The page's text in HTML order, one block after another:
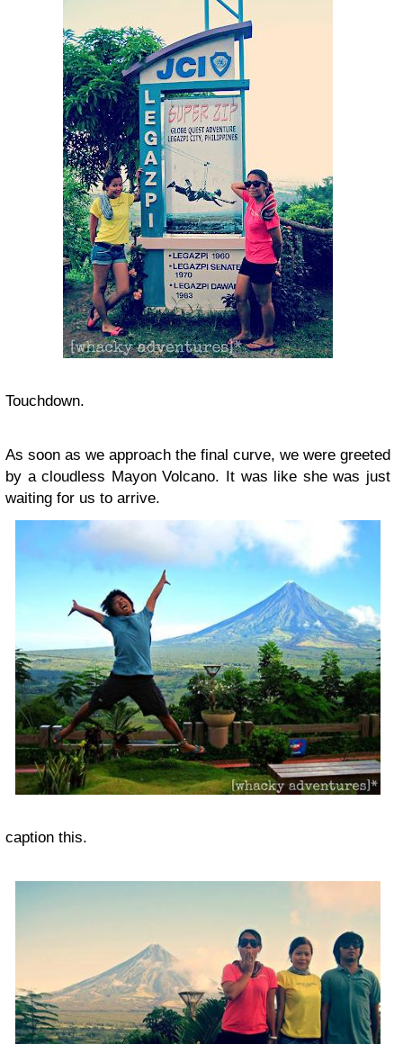
Touchdown.
As soon as we approach the final curve, we were greeted
by a cloudless Mayon Volcano. It was like she was just
waiting for us to arrive.
caption this.